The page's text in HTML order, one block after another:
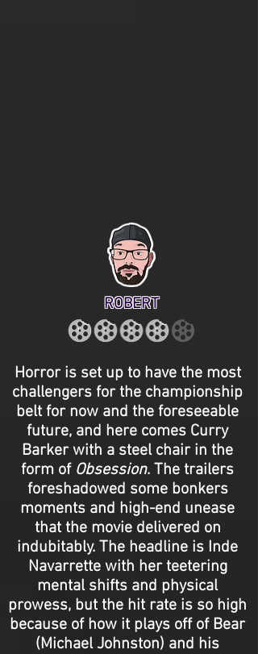
ROBERT
Horror is set up to have the most
challengers for the championship
belt for now and the foreseeable
future, and here comes Curry
Barker with a steel chair in the
form of Obsession. The trailers
foreshadowed some bonkers
moments and high-end unease
that the movie delivered on
indubitably. The headline is Inde
Navarrette with her teetering
mental shifts and physical
prowess, but the hit rate is so high
because of how it plays off of Bear
(Michael Johnston) and his